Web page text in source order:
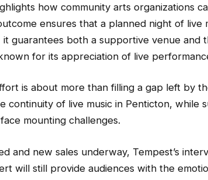
how community arts organizations
ensures that a planned night of live
it guarantees both a supportive venue and
for its appreciation of live
is about more than filling a gap left by
continuity of live music in Penticton, while
mounting challenges.
and new sales underway, Tempest’s
will still provide audiences with the